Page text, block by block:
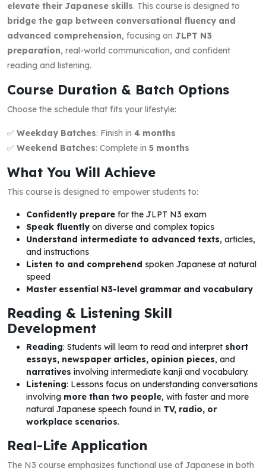
elevate their Japanese skills. This course is designed to
bridge the gap between conversational fluency and
advanced comprehension, focusing on JLPT N3
preparation, real-world communication, and confident
reading and listening.
Course Duration & Batch Options
Choose the schedule that fits your lifestyle:
✅ Weekday Batches: Finish in 4 months
✅ Weekend Batches: Complete in 5 months
What You Will Achieve
This course is designed to empower students to:
Confidently prepare for the JLPT N3 exam
Speak fluently on diverse and complex topics
Understand intermediate to advanced texts, articles,
and instructions
Listen to and comprehend spoken Japanese at natural
speed
Master essential N3-level grammar and vocabulary
Reading & Listening Skill
Development
Reading: Students will learn to read and interpret short
essays, newspaper articles, opinion pieces, and
narratives involving intermediate kanji and vocabulary.
Listening: Lessons focus on understanding conversations
involving more than two people, with faster and more
natural Japanese speech found in TV, radio, or
workplace scenarios.
Real-Life Application
The N3 course emphasizes functional use of Japanese in both